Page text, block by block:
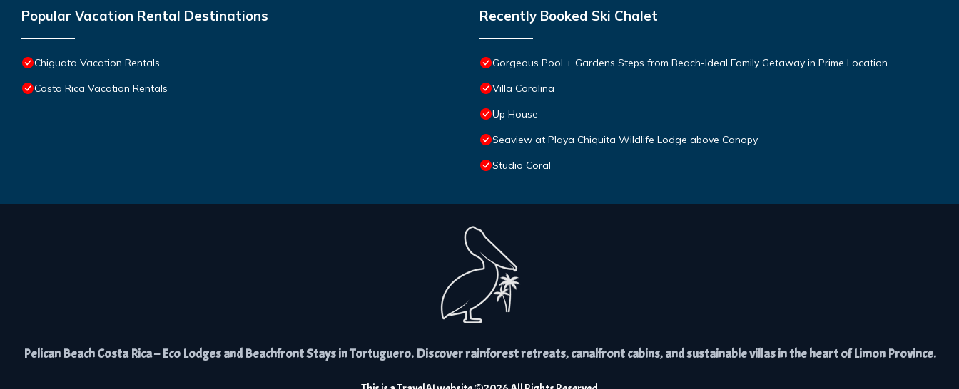
Popular Vacation Rental Destinations
Chiguata Vacation Rentals
Costa Rica Vacation Rentals
Recently Booked Ski Chalet
Gorgeous Pool + Gardens Steps from Beach-Ideal Family Getaway in Prime Location
Villa Coralina
Up House
Seaview at Playa Chiquita Wildlife Lodge above Canopy
Studio Coral
Pelican Beach Costa Rica – Eco Lodges and Beachfront Stays in Tortuguero. Discover rainforest retreats, canalfront cabins, and sustainable villas in the heart of Limon Province.